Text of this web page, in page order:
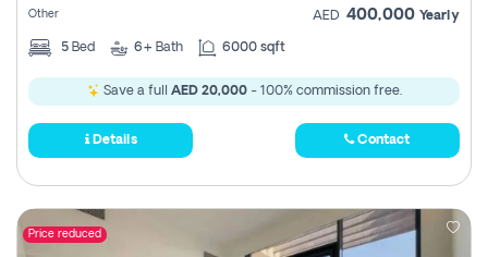
Other AED 400,000 Yearly
5 Bed 6+ Bath 6000 sqft
Save a full AED 20,000- 100% commission free.
Details Contact
Price reduced